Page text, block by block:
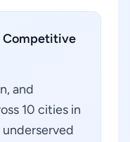
Competitive
and
10 cities in